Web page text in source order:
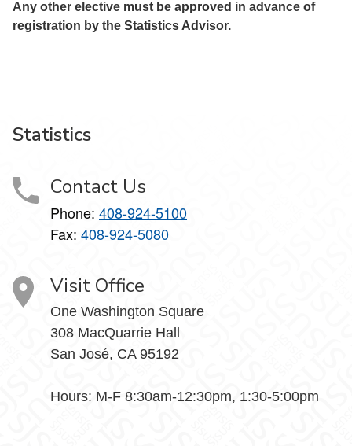
Any other elective must be approved in advance of
registration by the Statistics Advisor.
Statistics
Contact Us
Phone: 408-924-5100
Fax: 408-924-5080
Visit Office
One Washington Square
308 MacQuarrie Hall
San José, CA 95192
Hours: M-F 8:30am-12:30pm, 1:30-5:00pm